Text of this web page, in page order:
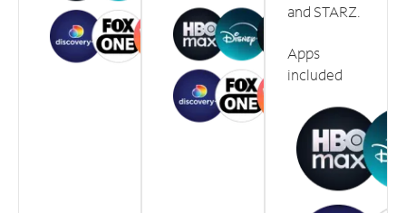
and STARZ.
Apps
included